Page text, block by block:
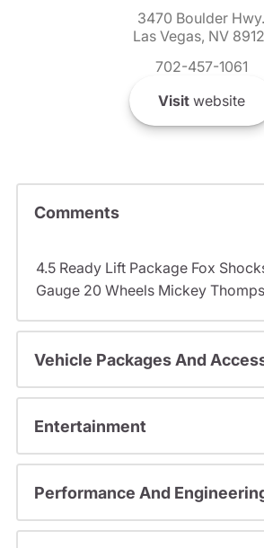
3470 Boulder Hwy.
Las Vegas, NV
702-457-1061
Visitwebsite
Comments
4.5 Ready Lift Package Fox
Gauge 20 Wheels Mickey
Vehicle Packages And
Entertainment
Performance And